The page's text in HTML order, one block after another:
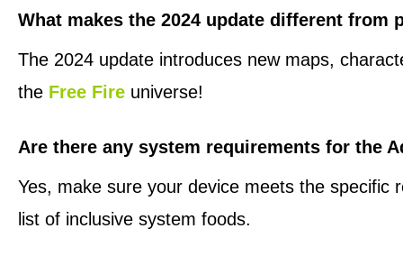
What makes the 2024 update different from
The 2024 update introduces new maps,
the Free Fire universe!
Are there any system requirements for the
Yes, make sure your device meets the specific
list of inclusive system foods.